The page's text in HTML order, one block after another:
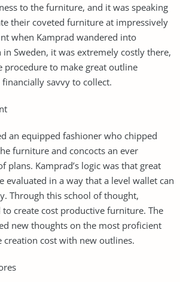
to the furniture, and it was speaking
their coveted furniture at impressively
when Kamprad wandered into
Sweden, it was extremely costly there,
procedure to make great outline
savvy to collect.
an equipped fashioner who chipped
furniture and concocts an ever
plans. Kamprad’s logic was that great
evaluated in a way that a level wallet can
Through this school of thought,
create cost productive furniture. The
new thoughts on the most proficient
creation cost with new outlines.